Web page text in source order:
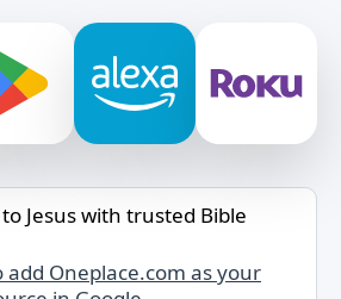
Jesus with trusted Bible
add Oneplace.com as your